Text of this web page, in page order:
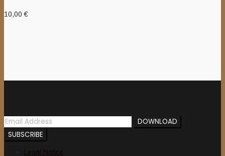
10,00€
Legal Notice